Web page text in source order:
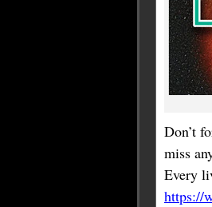
Don’t
miss
Every
https://